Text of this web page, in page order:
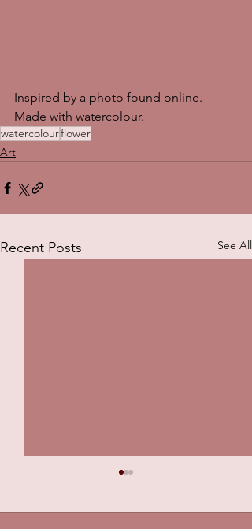
Inspired by a photo found online.
Made with watercolour.
watercolourflower
Art
Recent Posts See All